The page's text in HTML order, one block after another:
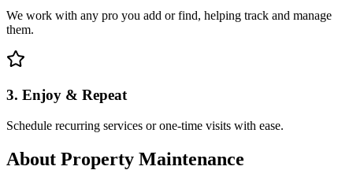
We work with any pro you add or find, helping track and manage
them.
3. Enjoy & Repeat
Schedule recurring services or one-time visits with ease.
About Property Maintenance